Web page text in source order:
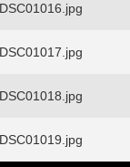
DSC01016.jpg
DSC01017.jpg
DSC01018.jpg
DSC01019.jpg